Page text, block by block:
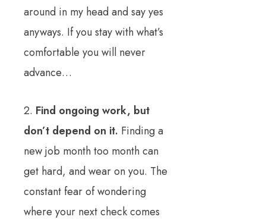
around in my head and say yes
anyways. If you stay with what’s
comfortable you will never
advance…
2. Find ongoing work, but
don’t depend on it. Finding a
new job month too month can
get hard, and wear on you. The
constant fear of wondering
where your next check comes